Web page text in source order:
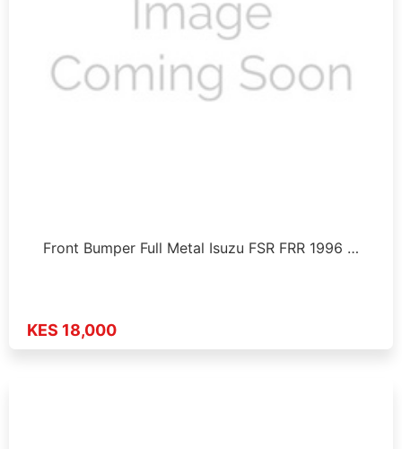
Front Bumper Full Metal Isuzu FSR FRR 1996 …
KES 18,000